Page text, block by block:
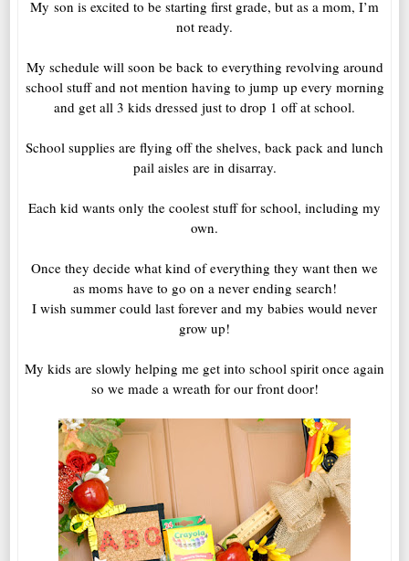
My son is excited to be starting first grade, but as a mom, I’m
not ready.
My schedule will soon be back to everything revolving around
school stuff and not mention having to jump up every morning
and get all 3 kids dressed just to drop 1 off at school.
School supplies are flying off the shelves, back pack and lunch
pail aisles are in disarray.
Each kid wants only the coolest stuff for school, including my
own.
Once they decide what kind of everything they want then we
as moms have to go on a never ending search!
I wish summer could last forever and my babies would never
grow up!
My kids are slowly helping me get into school spirit once again
so we made a wreath for our front door!